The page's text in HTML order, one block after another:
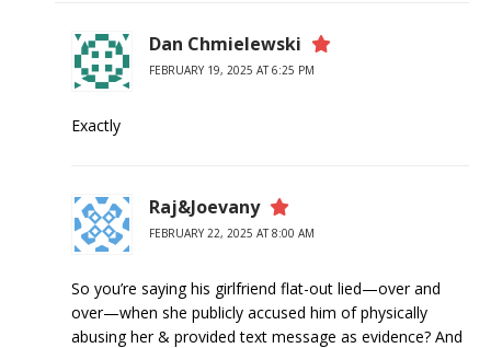
Dan Chmielewski
FEBRUARY 19, 2025 AT 6:25 PM
Exactly
Raj&Joevany
FEBRUARY 22, 2025 AT 8:00 AM
So you’re saying his girlfriend flat-out lied—over and
over—when she publicly accused him of physically
abusing her & provided text message as evidence? And